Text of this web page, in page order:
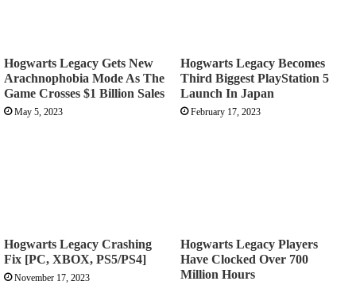
Hogwarts Legacy Gets New
Arachnophobia Mode As The
Game Crosses $1 Billion Sales
May 5, 2023
Hogwarts Legacy Becomes
Third Biggest PlayStation 5
Launch In Japan
February 17, 2023
Hogwarts Legacy Crashing
Fix [PC, XBOX, PS5/PS4]
November 17, 2023
Hogwarts Legacy Players
Have Clocked Over 700
Million Hours